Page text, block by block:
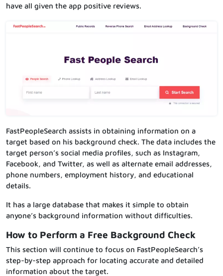
have all given the app positive reviews.
FastPeopleSearch assists in obtaining information on a
target based on his background check. The data includes the
target person’s social media profiles, such as Instagram,
Facebook, and Twitter, as well as alternate email addresses,
phone numbers, employment history, and educational
details.
It has a large database that makes it simple to obtain
anyone’s background information without difficulties.
How to Perform a Free Background Check
This section will continue to focus on FastPeopleSearch’s
step-by-step approach for locating accurate and detailed
information about the target.